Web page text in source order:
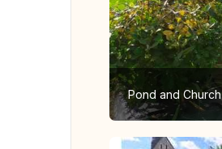
Pond and Church